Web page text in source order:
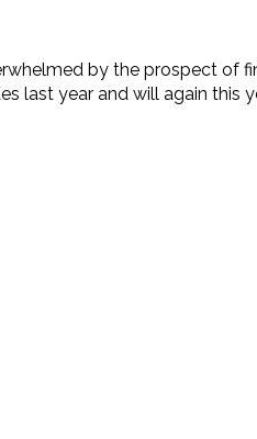
by the prospect
last year and will again this